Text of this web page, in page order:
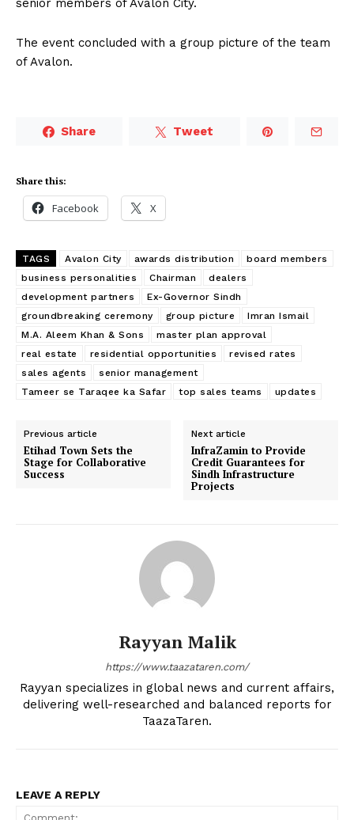
senior members of Avalon City.
The event concluded with a group picture of the team
of Avalon.
Share Tweet
Share this:
Facebook X
TAGS Avalon City awards distribution
board members
business personalities
Chairman
dealers
development partners
Ex-Governor Sindh
groundbreaking ceremony
group picture
Imran Ismail
M.A. Aleem Khan & Sons
master plan approval
real estate
residential opportunities
revised rates
sales agents
senior management
Tameer se Taraqee ka Safar
top sales teams updates
Previous article
Etihad Town Sets the
Stage for Collaborative
Success
Next article
InfraZamin to Provide
Credit Guarantees for
Sindh Infrastructure
Projects
Rayyan Malik
https://www.taazataren.com/
Rayyan specializes in global news and current affairs,
delivering well-researched and balanced reports for
TaazaTaren.
LEAVE A REPLY